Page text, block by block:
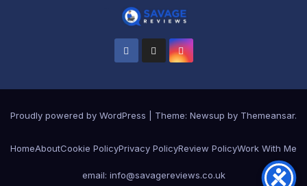
Proudly powered by WordPress Theme: Newsup by Themeansar.
HomeAboutCookie PolicyPrivacy PolicyReview PolicyWork With Me
email: info@savagereviews.co.uk